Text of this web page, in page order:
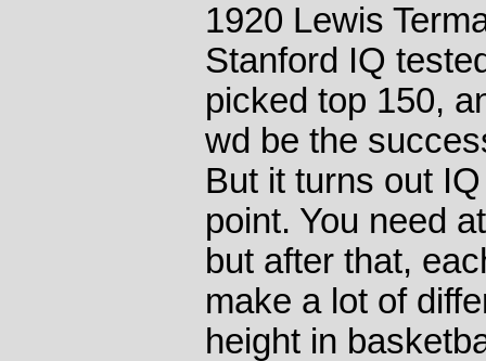
1920 Lewis
Stanford IQ
picked top 150,
wd be the
But it turns out
point. You need
but after that,
make a lot of
height in